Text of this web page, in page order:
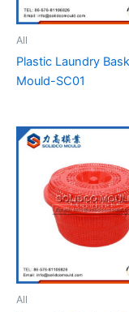
All
Plastic Laundry
Mould-SC01
All